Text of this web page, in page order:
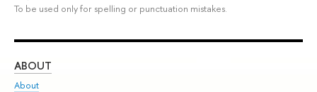
To be used only for spelling or punctuation mistakes.
ABOUT
About